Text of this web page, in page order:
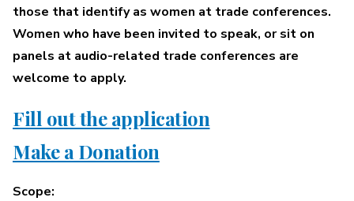
–
Gaston-
Bird
Travel
Fund
those that identify as women at trade conferences.
Women who have been invited to speak, or sit on
panels at audio-related trade conferences are
welcome to apply.
Fill out the application
Make a Donation
Scope: